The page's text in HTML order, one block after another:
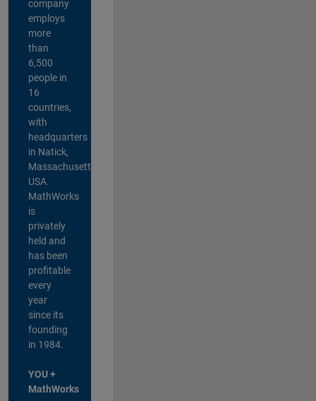
company
employs
more
than
6,500
people in
16
countries,
with
headquarters
in Natick,
Massachusetts,
USA.
MathWorks
is
privately
held and
has been
profitable
every
year
since its
founding
in 1984.
YOU +
MathWorks